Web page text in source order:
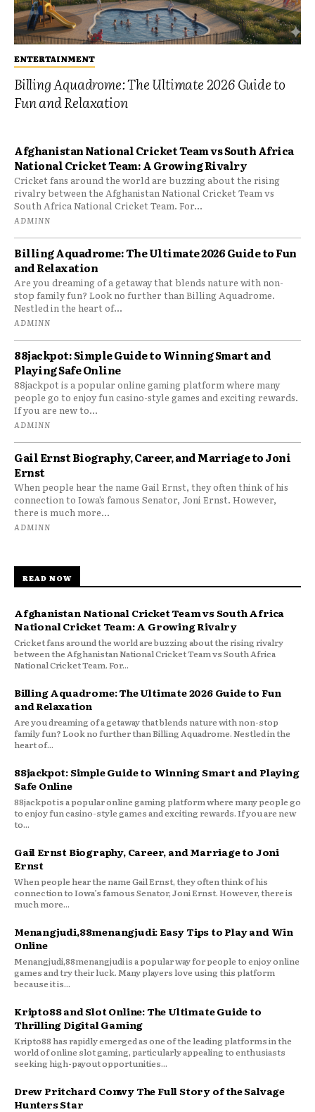
ENTERTAINMENT
Billing Aquadrome: The Ultimate 2026 Guide to
Fun and Relaxation
Afghanistan National Cricket Team vs South Africa
National Cricket Team: A Growing Rivalry
Cricket fans around the world are buzzing about the rising
rivalry between the Afghanistan National Cricket Team vs
South Africa National Cricket Team. For...
ADMINN
Billing Aquadrome: The Ultimate 2026 Guide to Fun
and Relaxation
Are you dreaming of a getaway that blends nature with non-
stop family fun? Look no further than Billing Aquadrome.
Nestled in the heart of...
ADMINN
88jackpot: Simple Guide to Winning Smart and
Playing Safe Online
88jackpot is a popular online gaming platform where many
people go to enjoy fun casino-style games and exciting rewards.
If you are new to...
ADMINN
Gail Ernst Biography, Career, and Marriage to Joni
Ernst
When people hear the name Gail Ernst, they often think of his
connection to Iowa’s famous Senator, Joni Ernst. However,
there is much more...
ADMINN
READ NOW
Afghanistan National Cricket Team vs South Africa
National Cricket Team: A Growing Rivalry
Cricket fans around the world are buzzing about the rising rivalry
between the Afghanistan National Cricket Team vs South Africa
National Cricket Team. For...
Billing Aquadrome: The Ultimate 2026 Guide to Fun
and Relaxation
Are you dreaming of a getaway that blends nature with non-stop
family fun? Look no further than Billing Aquadrome. Nestled in the
heart of...
88jackpot: Simple Guide to Winning Smart and Playing
Safe Online
88jackpot is a popular online gaming platform where many people go
to enjoy fun casino-style games and exciting rewards. If you are new
to...
Gail Ernst Biography, Career, and Marriage to Joni
Ernst
When people hear the name Gail Ernst, they often think of his
connection to Iowa’s famous Senator, Joni Ernst. However, there is
much more...
Menangjudi,88menangjudi: Easy Tips to Play and Win
Online
Menangjudi,88menangjudi is a popular way for people to enjoy online
games and try their luck. Many players love using this platform
because it is...
Kripto88 and Slot Online: The Ultimate Guide to
Thrilling Digital Gaming
Kripto88 has rapidly emerged as one of the leading platforms in the
world of online slot gaming, particularly appealing to enthusiasts
seeking high-payout opportunities...
Drew Pritchard Conwy The Full Story of the Salvage
Hunters Star